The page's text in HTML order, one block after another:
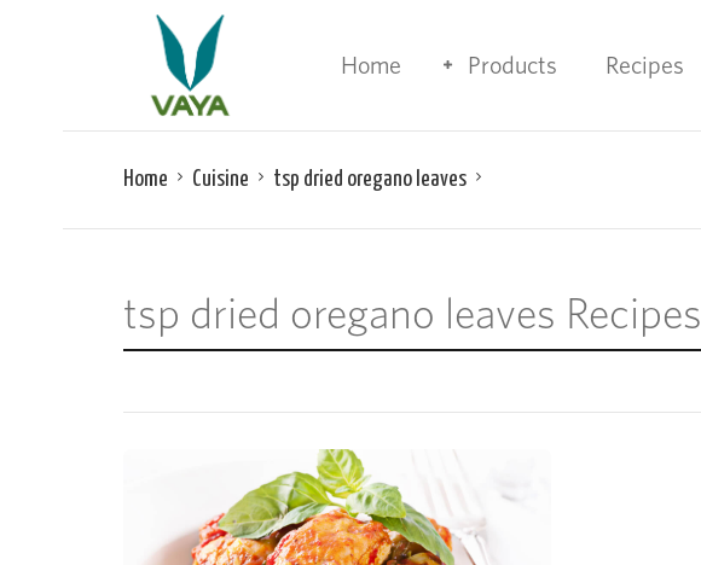
Home Products Recipes
Home Cuisine tsp dried oregano leaves
tsp dried oregano leaves Recipes